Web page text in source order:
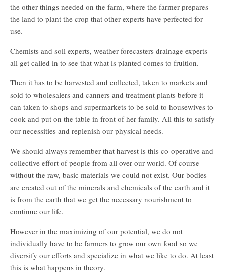
the other things needed on the farm, where the farmer prepares
the land to plant the crop that other experts have perfected for
use.
Chemists and soil experts, weather forecasters drainage experts
all get called in to see that what is planted comes to fruition.
Then it has to be harvested and collected, taken to markets and
sold to wholesalers and canners and treatment plants before it
can taken to shops and supermarkets to be sold to housewives to
cook and put on the table in front of her family. All this to satisfy
our necessities and replenish our physical needs.
We should always remember that harvest is this co-operative and
collective effort of people from all over our world. Of course
without the raw, basic materials we could not exist. Our bodies
are created out of the minerals and chemicals of the earth and it
is from the earth that we get the necessary nourishment to
continue our life.
However in the maximizing of our potential, we do not
individually have to be farmers to grow our own food so we
diversify our efforts and specialize in what we like to do. At least
this is what happens in theory.